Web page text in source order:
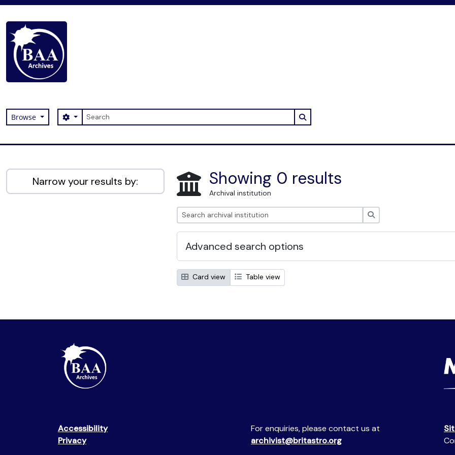
Browse Search
Search options Search in browse page
Narrow your results by: Showing 0 results
Archival institution
Advanced search options
Card view Table view
Accessibility
Privacy
For enquiries, please contact us at
archivist@britastro.org